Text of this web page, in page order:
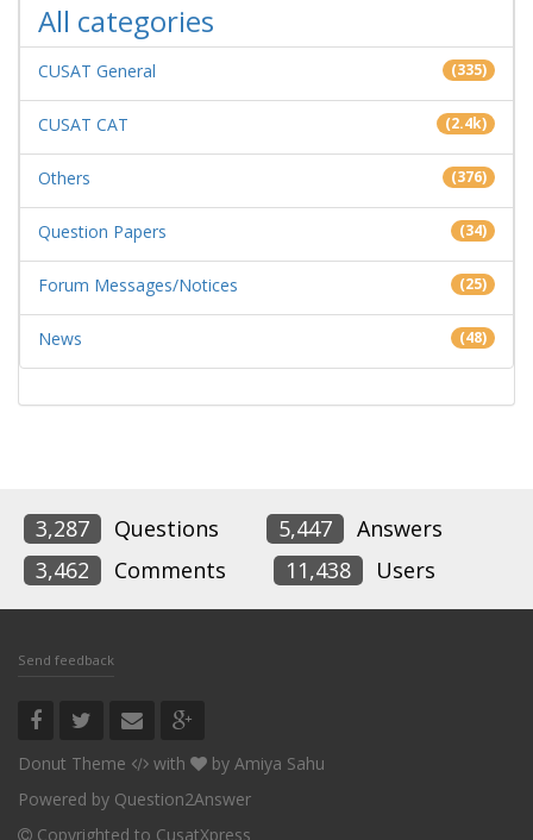
All categories
CUSAT General (335)
CUSAT CAT (2.4k)
Others (376)
Question Papers (34)
Forum Messages/Notices (25)
News (48)
3,287 Questions 5,447
Answers
3,462
Comments 11,438 Users
Send feedback
Donut Theme with by Amiya Sahu
Powered by Question2Answer
Copyrighted to CusatXpress